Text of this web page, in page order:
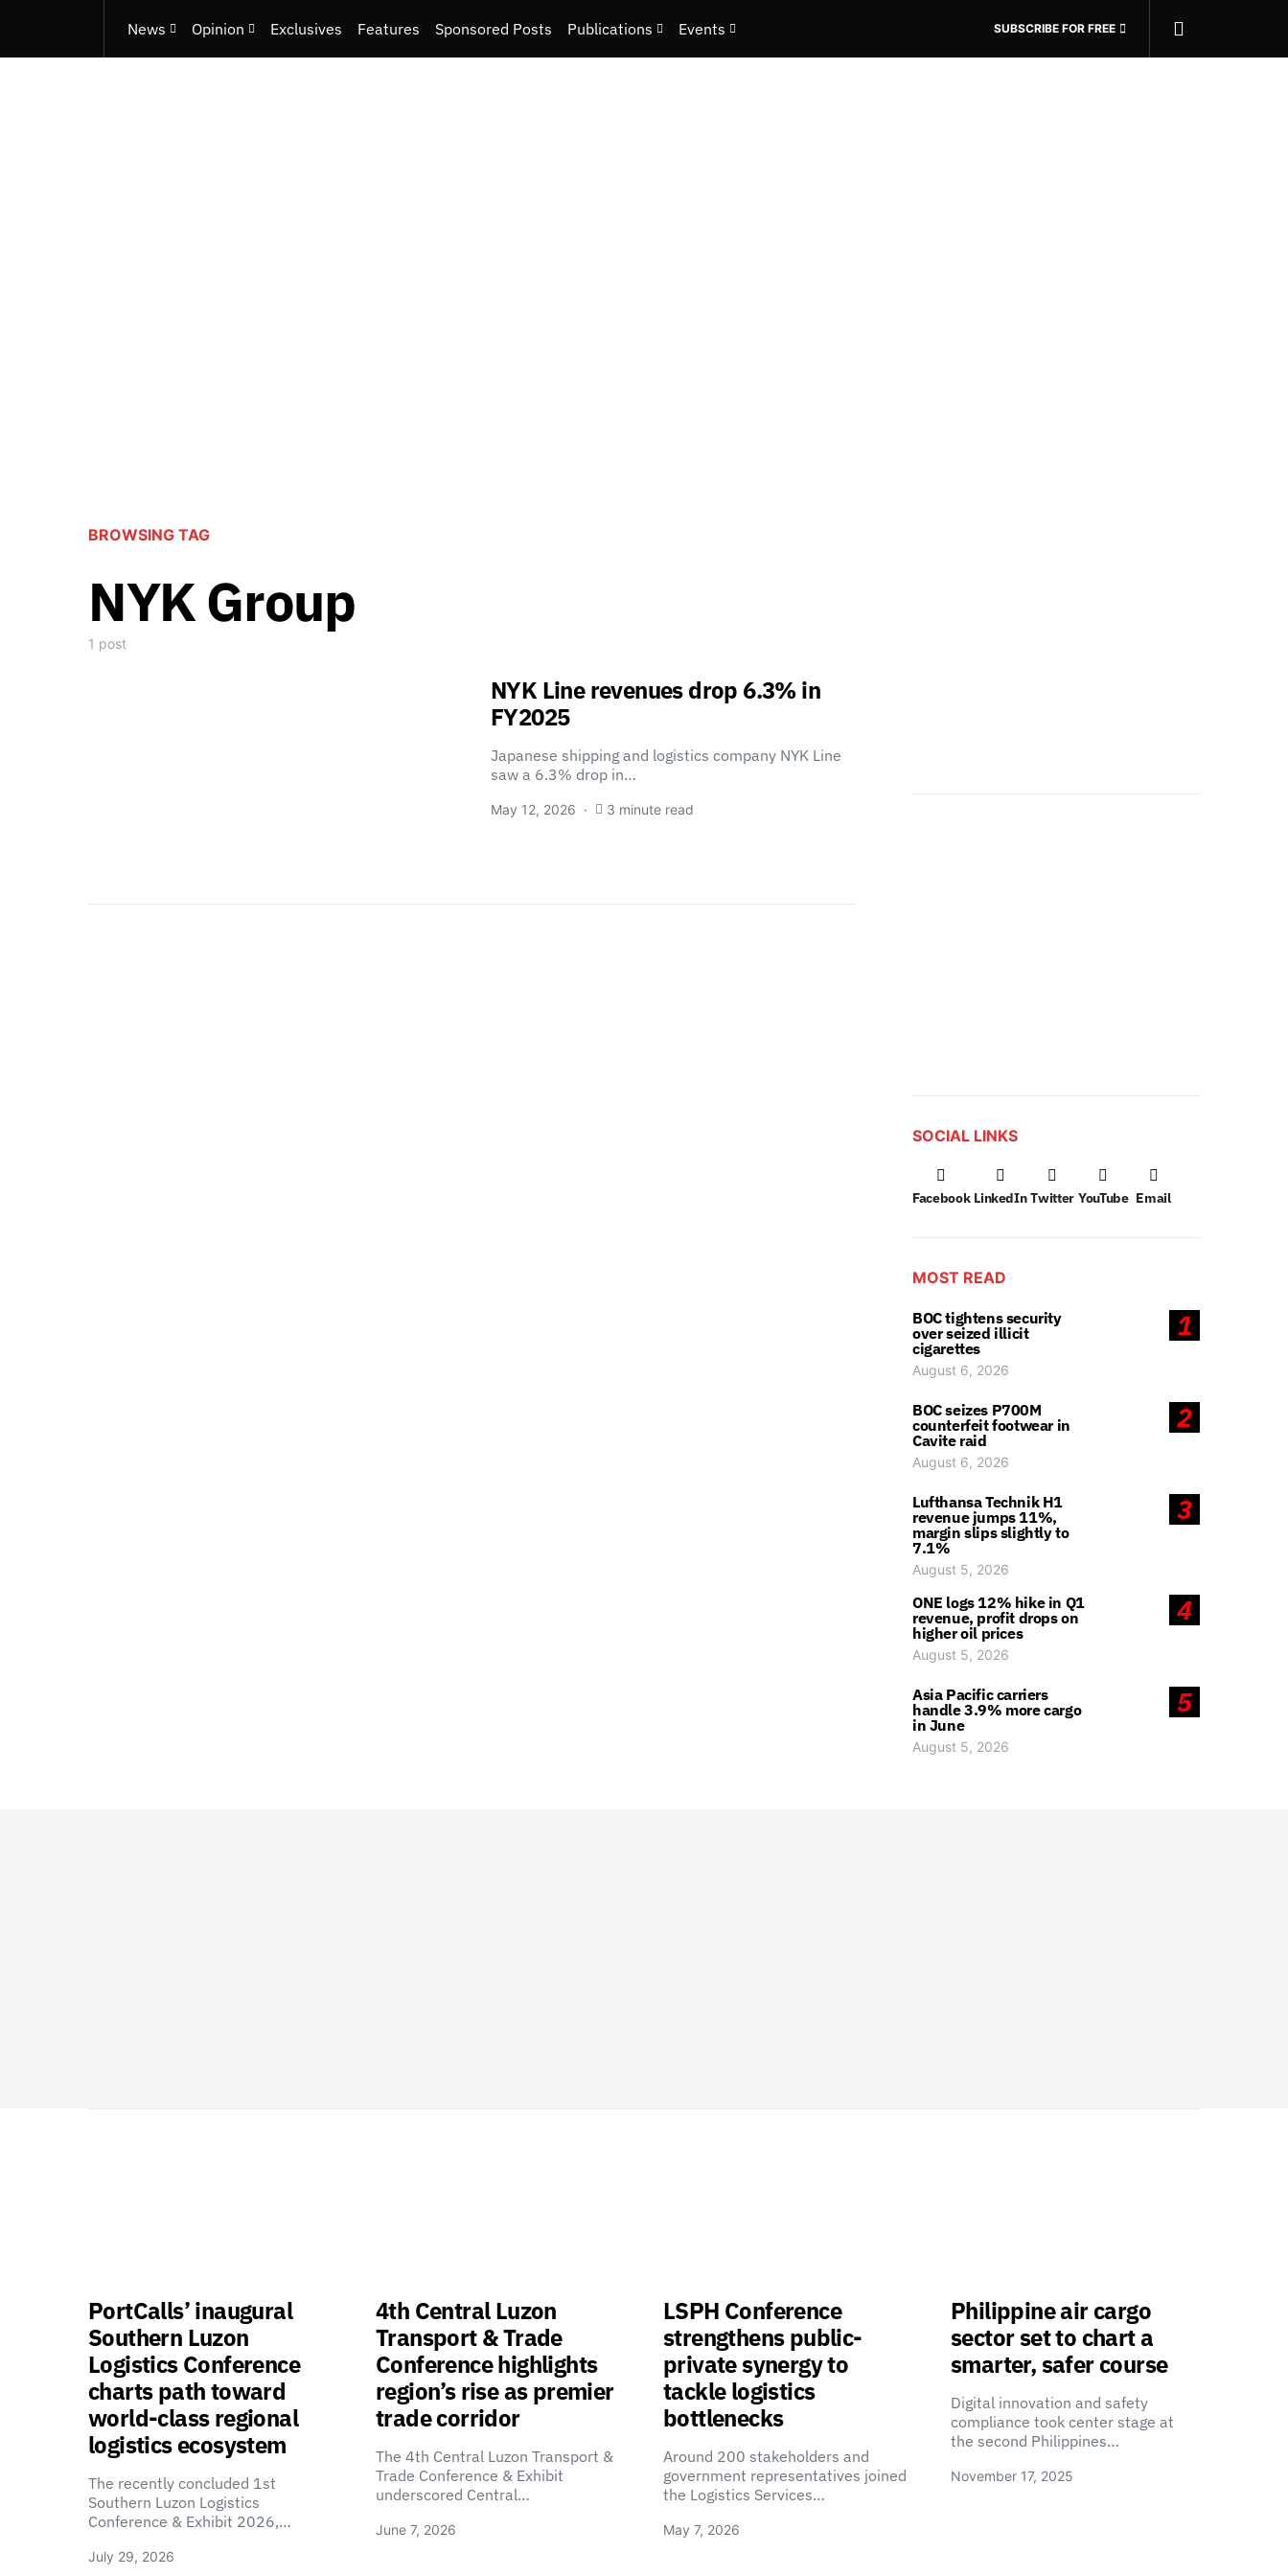
News Opinion Exclusives Features Sponsored Posts Publications Events SUBSCRIBE FOR FREE
BROWSING TAG
NYK Group
1 post
NYK Line revenues drop 6.3% in
FY2025
Japanese shipping and logistics company NYK Line
saw a 6.3% drop in…
May 12, 2026 3 minute read
SOCIAL LINKS
Facebook LinkedIn Twitter YouTube Email
MOST READ
1
BOC tightens security
over seized illicit
cigarettes
August 6, 2026
2
BOC seizes P700M
counterfeit footwear in
Cavite raid
August 6, 2026
3
Lufthansa Technik H1
revenue jumps 11%,
margin slips slightly to
7.1%
August 5, 2026
4
ONE logs 12% hike in Q1
revenue, profit drops on
higher oil prices
August 5, 2026
5
Asia Pacific carriers
handle 3.9% more cargo
in June
August 5, 2026
PortCalls’ inaugural
Southern Luzon
Logistics Conference
charts path toward
world-class regional
logistics ecosystem
The recently concluded 1st
Southern Luzon Logistics
Conference & Exhibit 2026,…
July 29, 2026
4th Central Luzon
Transport & Trade
Conference highlights
region’s rise as premier
trade corridor
The 4th Central Luzon Transport &
Trade Conference & Exhibit
underscored Central…
June 7, 2026
LSPH Conference
strengthens public-
private synergy to
tackle logistics
bottlenecks
Around 200 stakeholders and
government representatives joined
the Logistics Services…
May 7, 2026
Philippine air cargo
sector set to chart a
smarter, safer course
Digital innovation and safety
compliance took center stage at
the second Philippines…
November 17, 2025